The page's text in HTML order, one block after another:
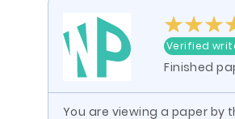
Verified
Finished
You are viewing a paper by